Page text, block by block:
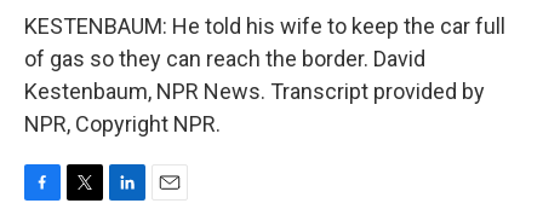
KESTENBAUM: He told his wife to keep the car full
of gas so they can reach the border. David
Kestenbaum, NPR News. Transcript provided by
NPR, Copyright NPR.